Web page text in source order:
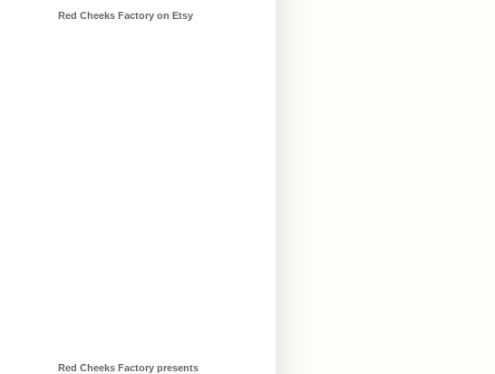
Red Cheeks Factory on Etsy
Red Cheeks Factory presents